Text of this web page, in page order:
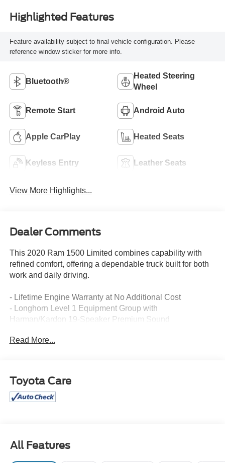
Highlighted Features
Feature availability subject to final vehicle configuration. Please
reference window sticker for more info.
Bluetooth®
Heated Steering
Wheel
Remote Start Android Auto
Apple CarPlay Heated Seats
Keyless Entry Leather Seats
View More Highlights...
Dealer Comments
This 2020 Ram 1500 Limited combines capability with
refined comfort, offering a dependable truck built for both
work and daily driving.
- Lifetime Engine Warranty at No Additional Cost
- Longhorn Level 1 Equipment Group with
Harman/Kardon 19-Speaker Premium Sound
Display
Warning Plus
- Blind Spot and Cross Path Detection
- Power Running Boards
Hooks and Deployable Bed Step
Read More...
Toyota Care
All Features